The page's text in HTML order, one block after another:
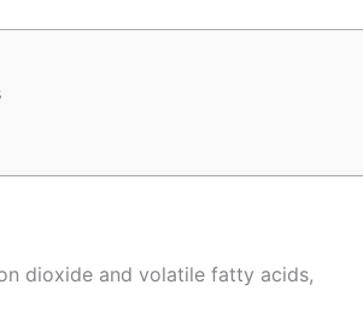
dioxide and volatile fatty acids,